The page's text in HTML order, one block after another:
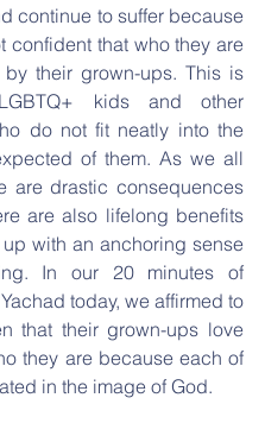
continue to suffer because
confident that who they are
by their grown-ups. This is
kids and other
do not fit neatly into the
of them. As we all
are drastic consequences
are also lifelong benefits
with an anchoring sense
In our 20 minutes of
today, we affirmed to
that their grown-ups love
they are because each of
in the image of God.